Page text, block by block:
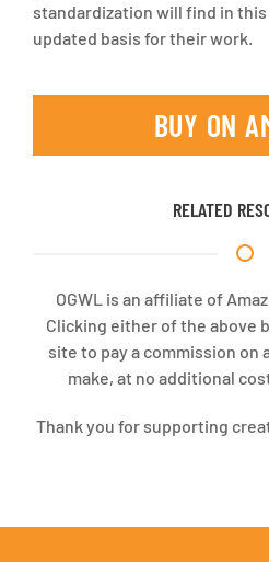
standardization will find in this
updated basis for their work.
BUY ON
RELATED
OGWL is an affiliate of
Clicking either of the above
site to pay a commission on
make, at no additional
Thank you for supporting